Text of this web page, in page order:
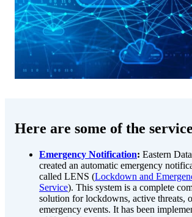
Here are some of the
Emergency Notification: Eastern
created an automatic emergency
called LENS (Lockdown and
Service). This system is a complete
solution for lockdowns, active threats,
emergency events. It has been